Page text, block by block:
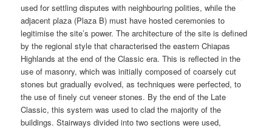
used for settling disputes with neighbouring polities, while the
adjacent plaza (Plaza B) must have hosted ceremonies to
legitimise the site’s power. The architecture of the site is defined
by the regional style that characterised the eastern Chiapas
Highlands at the end of the Classic era. This is reflected in the
use of masonry, which was initially composed of coarsely cut
stones but gradually evolved, as techniques were perfected, to
the use of finely cut veneer stones. By the end of the Late
Classic, this system was used to clad the majority of the
buildings. Stairways divided into two sections were used,